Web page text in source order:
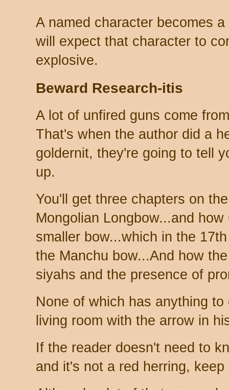
A named character becomes
will expect that character to
explosive.
Beward Research-itis
A lot of unfired guns come
That's when the author did a
goldernit, they're going to tell
up.
You'll get three chapters on
Mongolian Longbow...and
smaller bow...which in the
the Manchu bow...And how
siyahs and the presence of
None of which has anything
living room with the arrow in
If the reader doesn't need to
and it's not a red herring,